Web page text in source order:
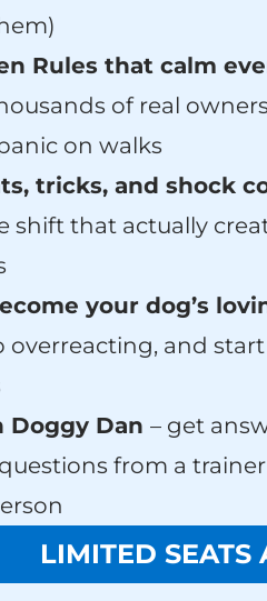
Rules that calm
of real
on walks
tricks, and shock
shift that actually
your dog’s
overreacting, and
Doggy Dan – get
from a
LIMITED SEATS